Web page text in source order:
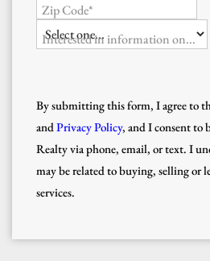
Zip Code*
Interested in information on...
By submitting this form, I agree to
andPrivacy Policy, and I consent to
Realty via phone, email, or text. I
may be related to buying, selling or
services.